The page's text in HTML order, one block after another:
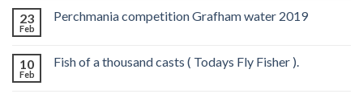
23
Feb
Perchmania competition Grafham water 2019
10
Feb
Fish of a thousand casts ( Todays Fly Fisher ).